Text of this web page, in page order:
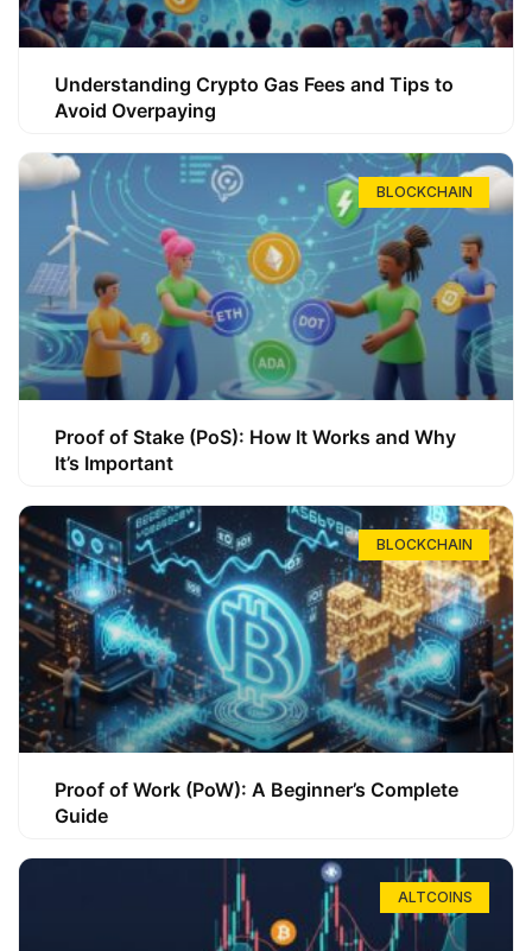
Understanding Crypto Gas Fees and Tips to
Avoid Overpaying
BLOCKCHAIN
Proof of Stake (PoS): How It Works and Why
It’s Important
BLOCKCHAIN
Proof of Work (PoW): A Beginner’s Complete
Guide
ALTCOINS